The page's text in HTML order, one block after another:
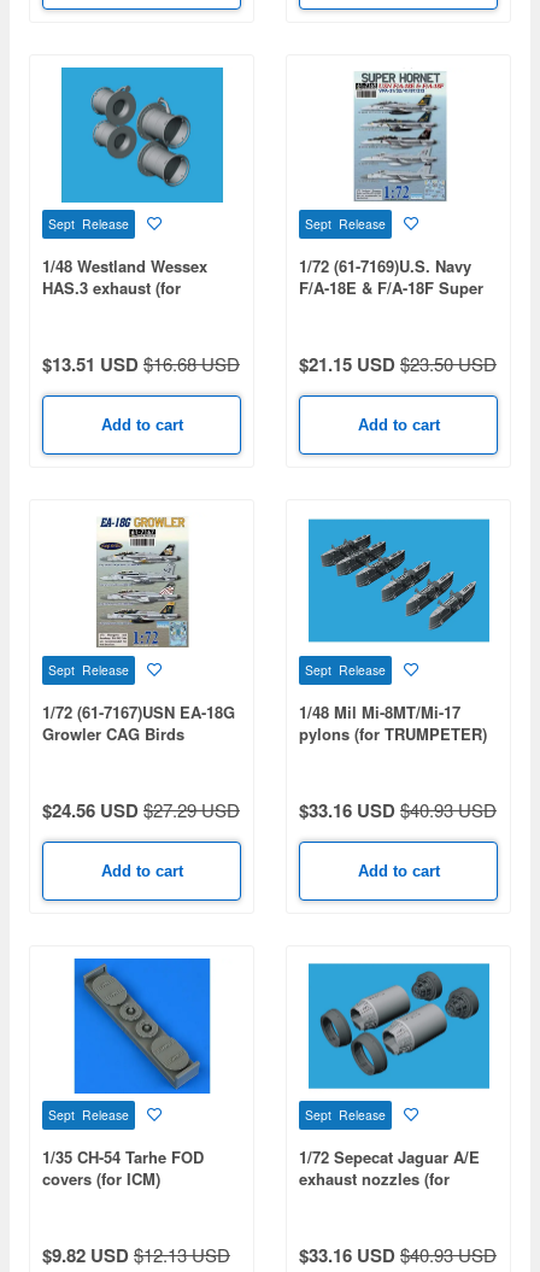
Sept Release
1/48 Westland Wessex
HAS.3 exhaust (for
$13.51 USD$16.68 USD
Add to cart
Sept Release
1/72 (61-7169)U.S. Navy
F/A-18E & F/A-18F Super
$21.15 USD$23.50 USD
Add to cart
Sept Release
1/72 (61-7167)USN EA-18G
Growler CAG Birds
$24.56 USD$27.29 USD
Add to cart
Sept Release
1/48 Mil Mi-8MT/Mi-17
pylons (for TRUMPETER)
$33.16 USD$40.93 USD
Add to cart
Sept Release
1/35 CH-54 Tarhe FOD
covers (for ICM)
$9.82 USD$12.13 USD
Sept Release
1/72 Sepecat Jaguar A/E
exhaust nozzles (for
$33.16 USD$40.93 USD